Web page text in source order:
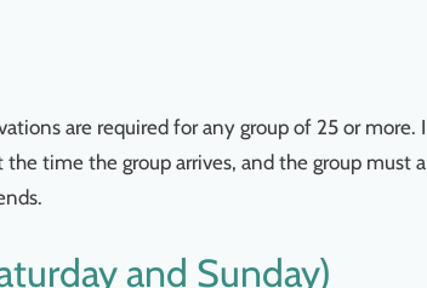
are required for any group of 25 or
time the group arrives, and the group must
and Sunday)